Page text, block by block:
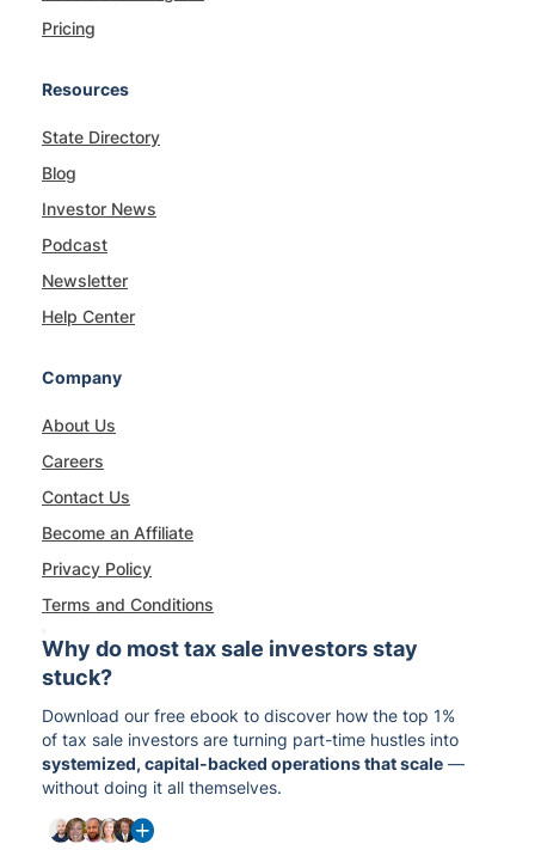
Pricing
Resources
State Directory
Blog
Investor News
Podcast
Newsletter
Help Center
Company
About Us
Careers
Contact Us
Become an Affiliate
Privacy Policy
Terms and Conditions
Why do most tax sale investors stay
stuck?
Download our free ebook to discover how the top 1%
of tax sale investors are turning part-time hustles into
systemized, capital-backed operations that scale —
without doing it all themselves.